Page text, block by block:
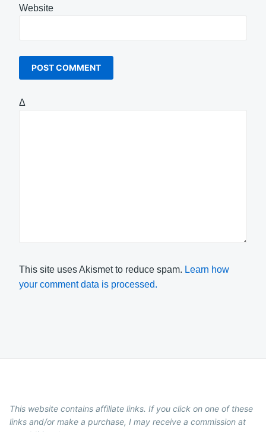
Website
Δ
This site uses Akismet to reduce spam. Learn how
your comment data is processed.
This website contains affiliate links. If you click on one of these
links and/or make a purchase, I may receive a commission at